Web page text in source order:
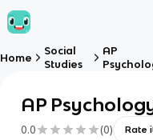
Home
Social
Studies
AP
AP
0.0 (0) Rate